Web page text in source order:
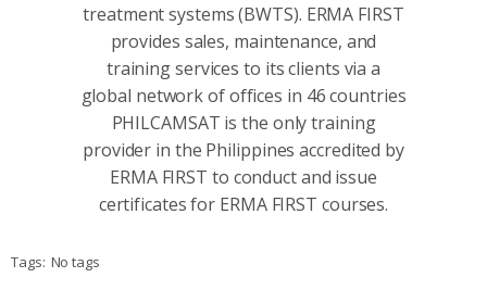
treatment systems (BWΤS). ERMA FIRST
provides sales, maintenance, and
training services to its clients via a
global network of offices in 46 countries
PHILCAMSAT is the only training
provider in the Philippines accredited by
ERMA FIRST to conduct and issue
certificates for ERMA FIRST courses.
Tags: No tags